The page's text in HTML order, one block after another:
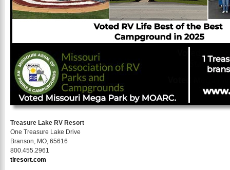
Treasure Lake RV Resort
One Treasure Lake Drive
Branson, MO, 65616
800.455.2961
tlresort.com